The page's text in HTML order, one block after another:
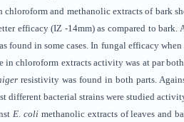
chloroform and methanolic extracts of bark
efficacy (IZ -14mm) as compared to bark.
found in some cases. In fungal efficacy
in chloroform extracts activity was at par
resistivity was found in both parts.
different bacterial strains were studied
E. coli methanolic extracts of leaves and